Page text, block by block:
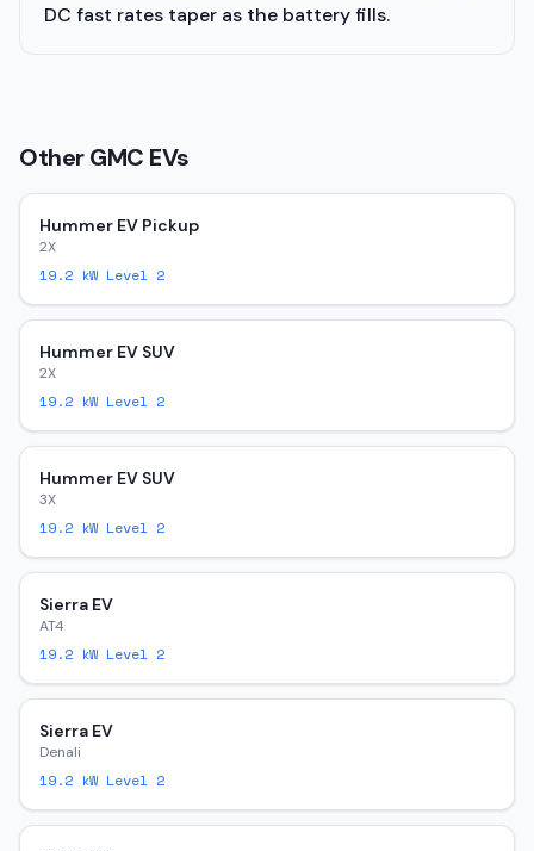
DC fast rates taper as the battery fills.
OtherGMC EVs
Hummer EV Pickup
2X
19.2 kW Level 2
Hummer EV SUV
2X
19.2 kW Level 2
Hummer EV SUV
3X
19.2 kW Level 2
Sierra EV
AT4
19.2 kW Level 2
Sierra EV
Denali
19.2 kW Level 2